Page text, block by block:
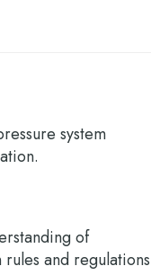
system
of
and